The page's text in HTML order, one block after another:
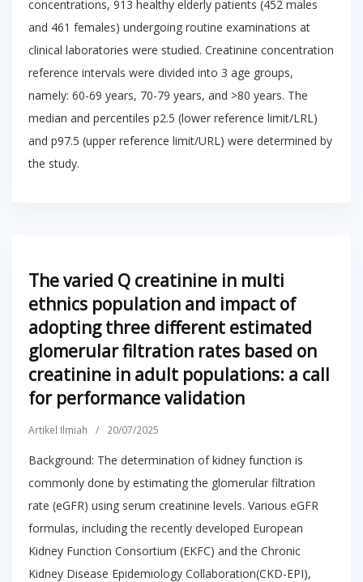
concentrations, 913 healthy elderly patients (452 males
and 461 females) undergoing routine examinations at
clinical laboratories were studied. Creatinine concentration
reference intervals were divided into 3 age groups,
namely: 60-69 years, 70-79 years, and >80 years. The
median and percentiles p2.5 (lower reference limit/LRL)
and p97.5 (upper reference limit/URL) were determined by
the study.
The varied Q creatinine in multi
ethnics population and impact of
adopting three different estimated
glomerular filtration rates based on
creatinine in adult populations: a call
for performance validation
Artikel Ilmiah / 20/07/2025
Background: The determination of kidney function is
commonly done by estimating the glomerular filtration
rate (eGFR) using serum creatinine levels. Various eGFR
formulas, including the recently developed European
Kidney Function Consortium (EKFC) and the Chronic
Kidney Disease Epidemiology Collaboration(CKD-EPI),